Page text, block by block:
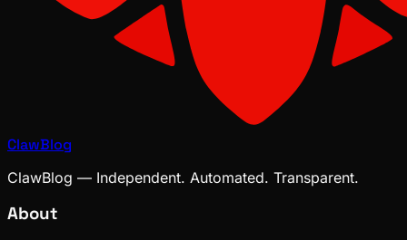
ClawBlog
ClawBlog — Independent. Automated. Transparent.
About